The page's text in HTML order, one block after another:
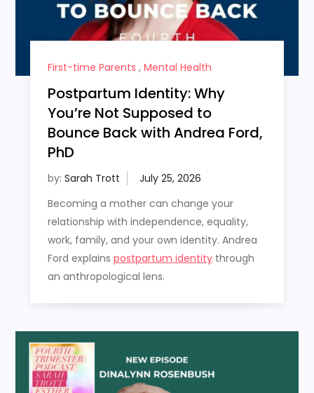
First-time Parents , Mental Health
Postpartum Identity: Why
You’re Not Supposed to
Bounce Back with Andrea Ford,
PhD
by: Sarah Trott
Becoming a mother can change your
relationship with independence, equality,
work, family, and your own identity. Andrea
Ford explains postpartum identitythrough
an anthropological lens.